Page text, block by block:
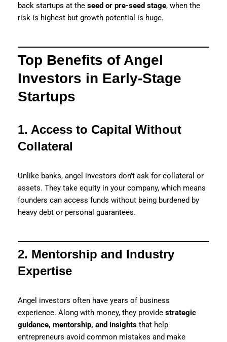
back startups at the seed or pre-seed stage, when the
risk is highest but growth potential is huge.
Top Benefits of Angel
Investors in Early-Stage
Startups
1. Access to Capital Without
Collateral
Unlike banks, angel investors don’t ask for collateral or
assets. They take equity in your company, which means
founders can access funds without being burdened by
heavy debt or personal guarantees.
2. Mentorship and Industry
Expertise
Angel investors often have years of business
experience. Along with money, they provide strategic
guidance, mentorship, and insights that help
entrepreneurs avoid common mistakes and make